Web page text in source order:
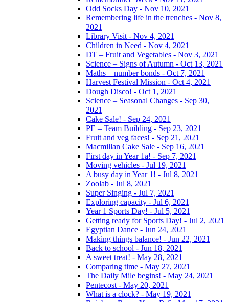
Odd Socks Day - Nov 10, 2021
Remembering life in the trenches - Nov 8,
2021
Library Visit - Nov 4, 2021
Children in Need - Nov 4, 2021
DT – Fruit and Vegetables - Nov 3, 2021
Science – Signs of Autumn - Oct 13, 2021
Maths – number bonds - Oct 7, 2021
Harvest Festival Mission - Oct 4, 2021
Dough Disco! - Oct 1, 2021
Science – Seasonal Changes - Sep 30,
2021
Cake Sale! - Sep 24, 2021
PE – Team Building - Sep 23, 2021
Fruit and veg faces! - Sep 21, 2021
Macmillan Cake Sale - Sep 16, 2021
First day in Year 1a! - Sep 7, 2021
Moving vehicles - Jul 19, 2021
A busy day in Year 1! - Jul 8, 2021
Zoolab - Jul 8, 2021
Super Singing - Jul 7, 2021
Exploring capacity - Jul 6, 2021
Year 1 Sports Day! - Jul 5, 2021
Getting ready for Sports Day! - Jul 2, 2021
Egyptian Dance - Jun 24, 2021
Making things balance! - Jun 22, 2021
Back to school - Jun 18, 2021
A sweet treat! - May 28, 2021
Comparing time - May 27, 2021
The Daily Mile begins! - May 24, 2021
Pentecost - May 20, 2021
What is a clock? - May 19, 2021